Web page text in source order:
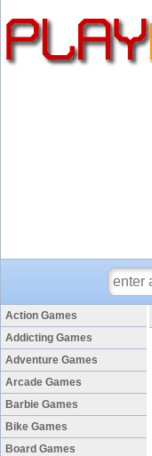
Action Games
Addicting Games
Adventure Games
Arcade Games
Barbie Games
Bike Games
Board Games